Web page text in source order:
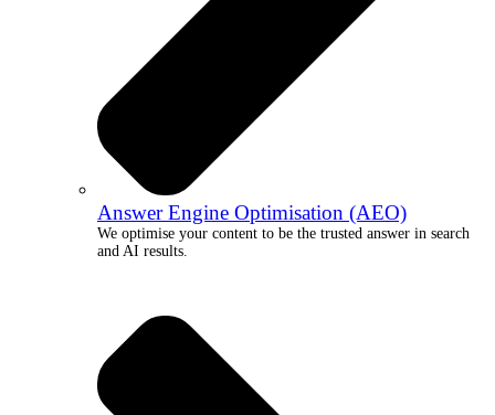
Answer Engine Optimisation (AEO)
We optimise your content to be the trusted answer in search
and AI results.